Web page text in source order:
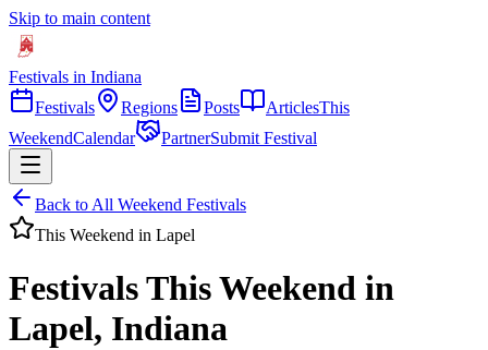
Skip to main content
Festivals in Indiana
Festivals
Regions Posts ArticlesThis
WeekendCalendar PartnerSubmit Festival
Back to All Weekend Festivals
This Weekend in Lapel
Festivals This Weekend in
Lapel, Indiana